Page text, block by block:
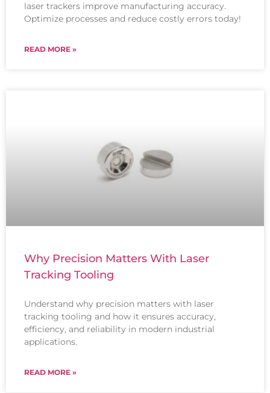
laser trackers improve manufacturing accuracy.
Optimize processes and reduce costly errors today!
READ MORE »
Why Precision Matters With Laser
Tracking Tooling
Understand why precision matters with laser
tracking tooling and how it ensures accuracy,
efficiency, and reliability in modern industrial
applications.
READ MORE »